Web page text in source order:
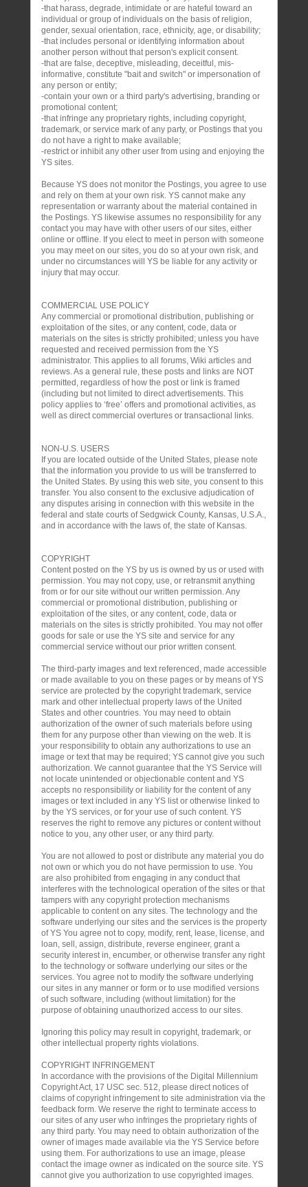
-that harass, degrade, intimidate or are hateful toward an
individual or group of individuals on the basis of religion,
gender, sexual orientation, race, ethnicity, age, or disability;
-that includes personal or identifying information about
another person without that person's explicit consent.
-that are false, deceptive, misleading, deceitful, mis-
informative, constitute "bait and switch" or impersonation of
any person or entity;
-contain your own or a third party's advertising, branding or
promotional content;
-that infringe any proprietary rights, including copyright,
trademark, or service mark of any party, or Postings that you
do not have a right to make available;
-restrict or inhibit any other user from using and enjoying the
YS sites.
Because YS does not monitor the Postings, you agree to use
and rely on them at your own risk. YS cannot make any
representation or warranty about the material contained in
the Postings. YS likewise assumes no responsibility for any
contact you may have with other users of our sites, either
online or offline. If you elect to meet in person with someone
you may meet on our sites, you do so at your own risk, and
under no circumstances will YS be liable for any activity or
injury that may occur.
COMMERCIAL USE POLICY
Any commercial or promotional distribution, publishing or
exploitation of the sites, or any content, code, data or
materials on the sites is strictly prohibited; unless you have
requested and received permission from the YS
administrator. This applies to all forums, Wiki articles and
reviews. As a general rule, these posts and links are NOT
permitted, regardless of how the post or link is framed
(including but not limited to direct advertisements. This
policy applies to ‘free’ offers and promotional activities, as
well as direct commercial overtures or transactional links.
NON-U.S. USERS
If you are located outside of the United States, please note
that the information you provide to us will be transferred to
the United States. By using this web site, you consent to this
transfer. You also consent to the exclusive adjudication of
any disputes arising in connection with this website in the
federal and state courts of Sedgwick County, Kansas, U.S.A.,
and in accordance with the laws of, the state of Kansas.
COPYRIGHT
Content posted on the YS by us is owned by us or used with
permission. You may not copy, use, or retransmit anything
from or for our site without our written permission. Any
commercial or promotional distribution, publishing or
exploitation of the sites, or any content, code, data or
materials on the sites is strictly prohibited. You may not offer
goods for sale or use the YS site and service for any
commercial service without our prior written consent.
The third-party images and text referenced, made accessible
or made available to you on these pages or by means of YS
service are protected by the copyright trademark, service
mark and other intellectual property laws of the United
States and other countries. You may need to obtain
authorization of the owner of such materials before using
them for any purpose other than viewing on the web. It is
your responsibility to obtain any authorizations to use an
image or text that may be required; YS cannot give you such
authorization. We cannot guarantee that the YS Service will
not locate unintended or objectionable content and YS
accepts no responsibility or liability for the content of any
images or text included in any YS list or otherwise linked to
by the YS services, or for your use of such content. YS
reserves the right to remove any pictures or content without
notice to you, any other user, or any third party.
You are not allowed to post or distribute any material you do
not own or which you do not have permission to use. You
are also prohibited from engaging in any conduct that
interferes with the technological operation of the sites or that
tampers with any copyright protection mechanisms
applicable to content on any sites. The technology and the
software underlying our sites and the services is the property
of YS You agree not to copy, modify, rent, lease, license, and
loan, sell, assign, distribute, reverse engineer, grant a
security interest in, encumber, or otherwise transfer any right
to the technology or software underlying our sites or the
services. You agree not to modify the software underlying
our sites in any manner or form or to use modified versions
of such software, including (without limitation) for the
purpose of obtaining unauthorized access to our sites.
Ignoring this policy may result in copyright, trademark, or
other intellectual property rights violations.
COPYRIGHT INFRINGEMENT
In accordance with the provisions of the Digital Millennium
Copyright Act, 17 USC sec. 512, please direct notices of
claims of copyright infringement to site administration via the
feedback form. We reserve the right to terminate access to
our sites of any user who infringes the proprietary rights of
any third party. You may need to obtain authorization of the
owner of images made available via the YS Service before
using them. For authorizations to use an image, please
contact the image owner as indicated on the source site. YS
cannot give you authorization to use copyrighted images.